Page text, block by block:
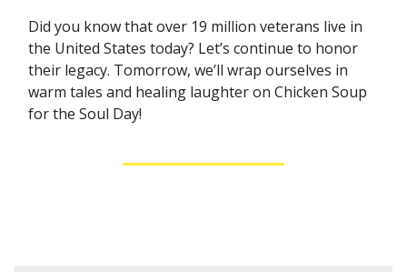
Did you know that over 19 million veterans live in
the United States today? Let’s continue to honor
their legacy. Tomorrow, we’ll wrap ourselves in
warm tales and healing laughter on Chicken Soup
for the Soul Day!